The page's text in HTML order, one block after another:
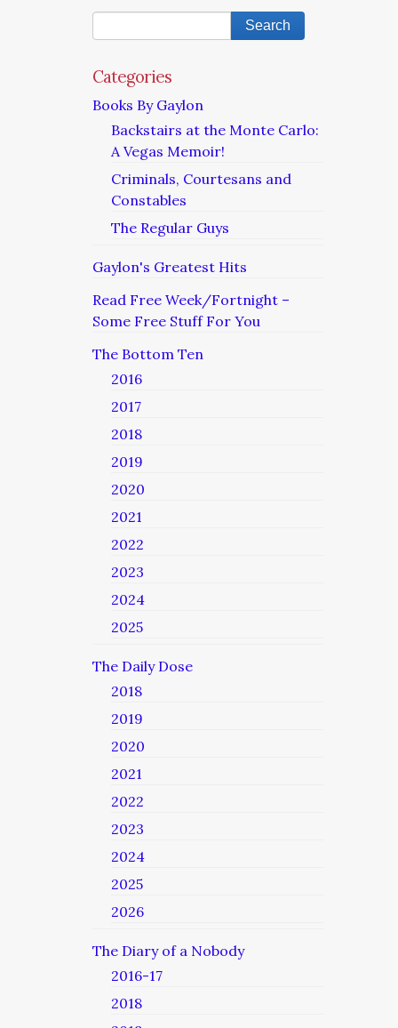
Categories
Books By Gaylon
Backstairs at the Monte Carlo:
A Vegas Memoir!
Criminals, Courtesans and
Constables
The Regular Guys
Gaylon's Greatest Hits
Read Free Week/Fortnight –
Some Free Stuff For You
The Bottom Ten
2016
2017
2018
2019
2020
2021
2022
2023
2024
2025
The Daily Dose
2018
2019
2020
2021
2022
2023
2024
2025
2026
The Diary of a Nobody
2016-17
2018